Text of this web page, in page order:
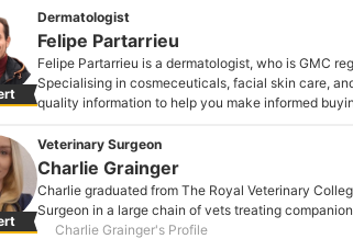
Tara Corbett's Profile
Dermatologist
Felipe Partarrieu
Felipe Partarrieu is a dermatologist, who is GMC
Specialising in cosmeceuticals, facial skin care,
quality information to help you make informed
Felipe Partarrieu's Profile
Veterinary Surgeon
Charlie Grainger
Charlie graduated from The Royal Veterinary
Surgeon in a large chain of vets treating
Charlie Grainger's Profile